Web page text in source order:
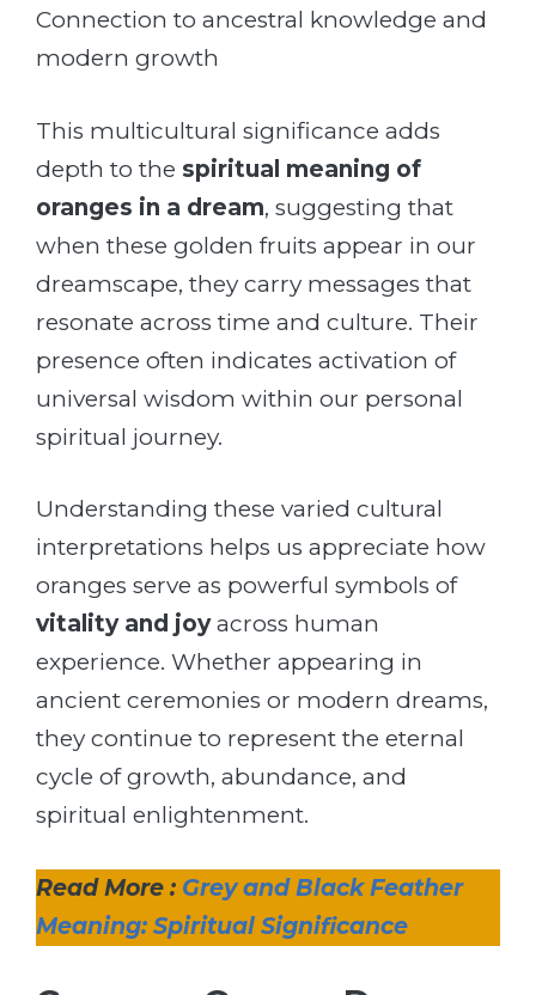
Connection to ancestral knowledge and
modern growth
This multicultural significance adds
depth to the spiritual meaning of
oranges in a dream, suggesting that
when these golden fruits appear in our
dreamscape, they carry messages that
resonate across time and culture. Their
presence often indicates activation of
universal wisdom within our personal
spiritual journey.
Understanding these varied cultural
interpretations helps us appreciate how
oranges serve as powerful symbols of
vitality and joyacross human
experience. Whether appearing in
ancient ceremonies or modern dreams,
they continue to represent the eternal
cycle of growth, abundance, and
spiritual enlightenment.
Read More : Grey and Black Feather
Meaning: Spiritual Significance